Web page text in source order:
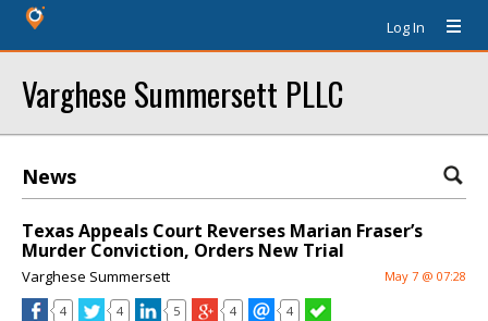
Log In
Varghese Summersett PLLC
News
Texas Appeals Court Reverses Marian Fraser’s
Murder Conviction, Orders New Trial
Varghese Summersett May 7 @ 07:28
4 4 5 4 4